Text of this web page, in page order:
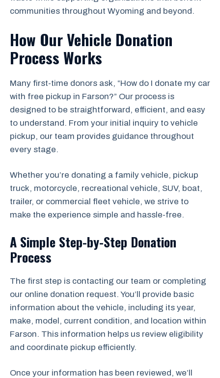
communities throughout Wyoming and beyond.
How Our Vehicle Donation
Process Works
Many first-time donors ask, “How do I donate my car
with free pickup in Farson?” Our process is
designed to be straightforward, efficient, and easy
to understand. From your initial inquiry to vehicle
pickup, our team provides guidance throughout
every stage.
Whether you’re donating a family vehicle, pickup
truck, motorcycle, recreational vehicle, SUV, boat,
trailer, or commercial fleet vehicle, we strive to
make the experience simple and hassle-free.
A Simple Step-by-Step Donation
Process
The first step is contacting our team or completing
our online donation request. You’ll provide basic
information about the vehicle, including its year,
make, model, current condition, and location within
Farson. This information helps us review eligibility
and coordinate pickup efficiently.
Once your information has been reviewed, we’ll